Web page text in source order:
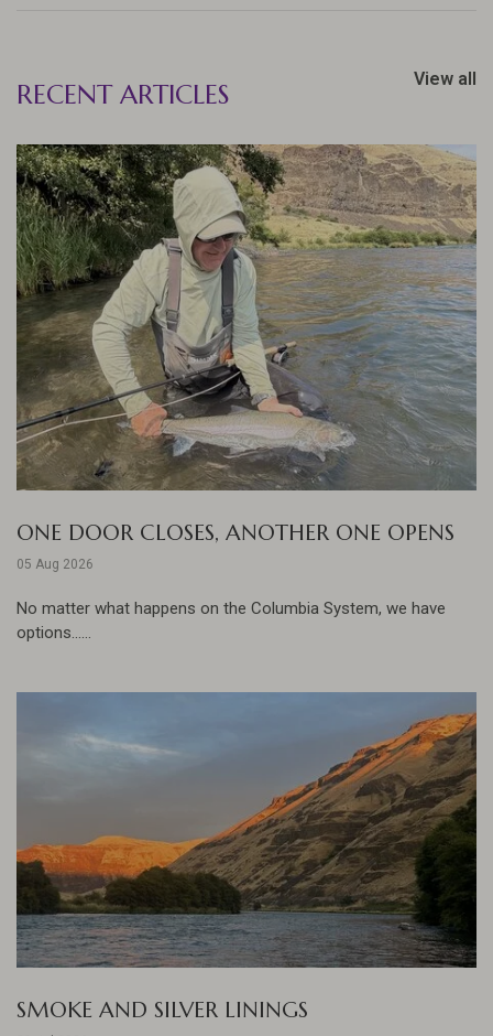
RECENT ARTICLES View all
ONE DOOR CLOSES, ANOTHER ONE OPENS
05 Aug 2026
No matter what happens on the Columbia System, we have
options......
SMOKE AND SILVER LININGS